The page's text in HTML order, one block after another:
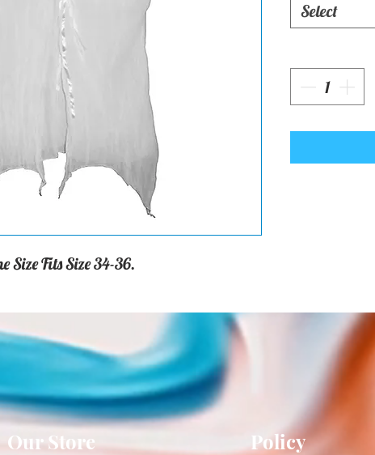
Size Fits Size 34-36.
Select
Our Store Policy